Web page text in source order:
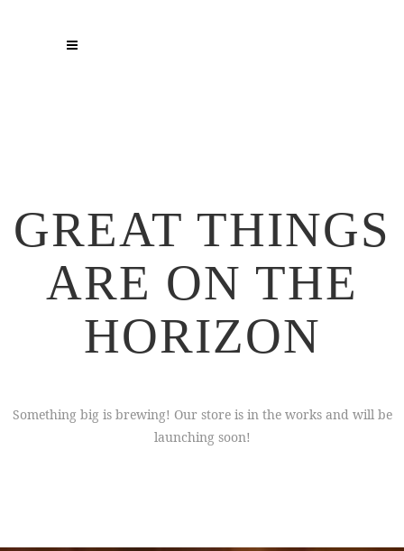
GREAT THINGS
ARE ON THE
HORIZON
Something big is brewing! Our store is in the works and will be
launching soon!